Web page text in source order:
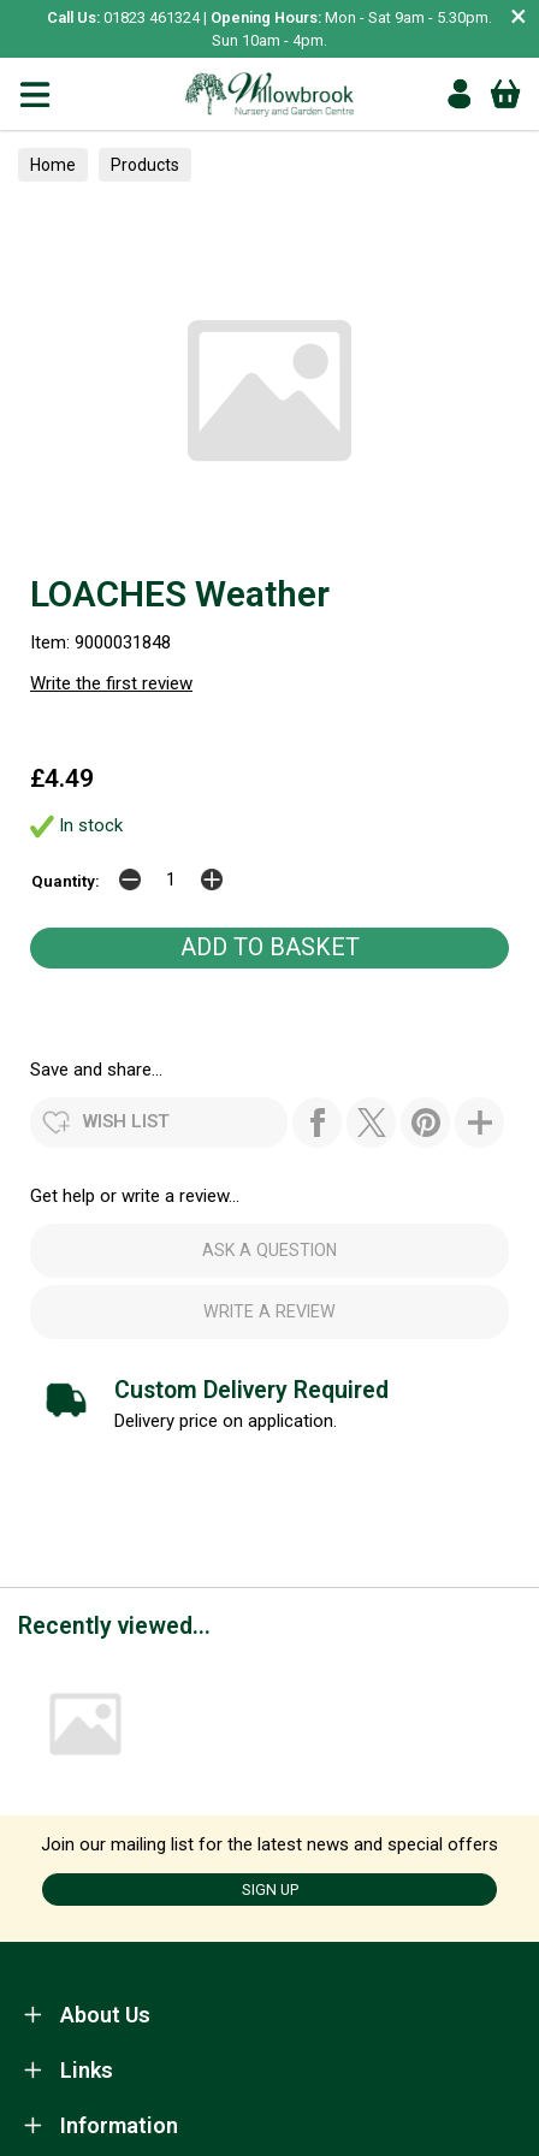
Call Us: 01823 461324 | Opening Hours: Mon - Sat 9am - 5.30pm.
Sun 10am - 4pm.
×
Home Products
LOACHES Weather
Item: 9000031848
Write the first review
£4.49
In stock
Quantity:
Save and share...
WISH LIST
Get help or write a review...
ASK A QUESTION
WRITE A REVIEW
Custom Delivery Required
Delivery price on application.
Recently viewed...
Join our mailing list for the latest news and special offers
SIGN UP
About Us
Information
Links